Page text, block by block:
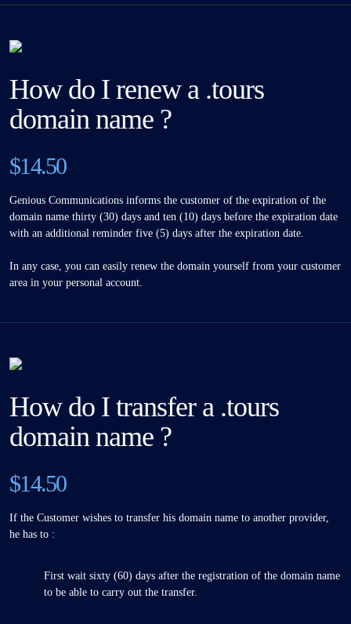
How do I renew a .tours
domain name ?
$14.50
Genious Communications informs the customer of the expiration of the
domain name thirty (30) days and ten (10) days before the expiration date
with an additional reminder five (5) days after the expiration date.
In any case, you can easily renew the domain yourself from your customer
area in your personal account.
How do I transfer a .tours
domain name ?
$14.50
If the Customer wishes to transfer his domain name to another provider,
he has to :
First wait sixty (60) days after the registration of the domain name
to be able to carry out the transfer.